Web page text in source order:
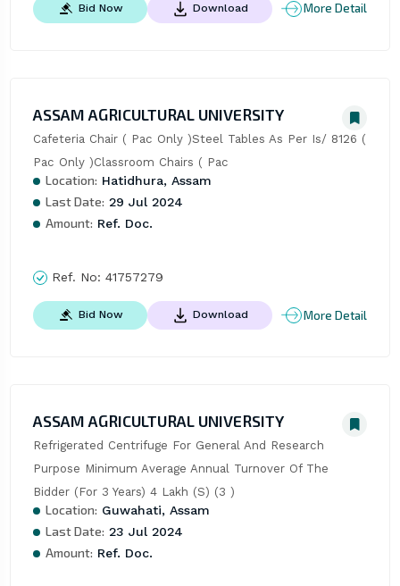
Bid Now Download More Detail
ASSAM AGRICULTURAL UNIVERSITY
Cafeteria Chair ( Pac Only )Steel Tables As Per Is/ 8126 (
Pac Only )Classroom Chairs ( Pac
Location: Hatidhura, Assam
Last Date: 29 Jul 2024
Amount: Ref. Doc.
Ref. No: 41757279
Bid Now Download More Detail
ASSAM AGRICULTURAL UNIVERSITY
Refrigerated Centrifuge For General And Research
Purpose Minimum Average Annual Turnover Of The
Bidder (For 3 Years) 4 Lakh (S) (3 )
Location: Guwahati, Assam
Last Date: 23 Jul 2024
Amount: Ref. Doc.